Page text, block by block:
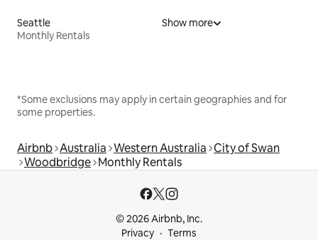
Seattle
Monthly Rentals
Show more
*Some exclusions may apply in certain geographies and for
some properties.
Airbnb Australia Western Australia City of Swan
Woodbridge Monthly Rentals
© 2026 Airbnb, Inc.
Privacy
Terms